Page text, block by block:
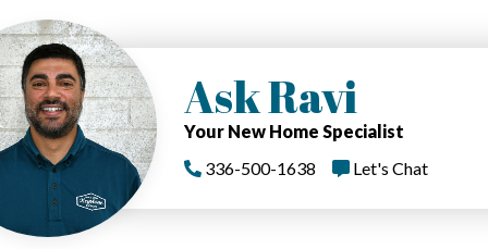
Ask Ravi
Your New Home Specialist
336-500-1638
Let's Chat